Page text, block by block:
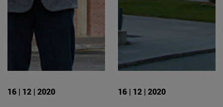
16 | 12 | 2020 16 | 12 | 2020